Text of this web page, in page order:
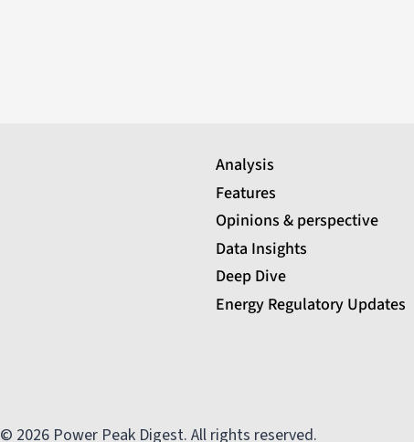
Analysis
Features
Opinions & perspective
Data Insights
Deep Dive
Energy Regulatory Updates
© 2026 Power Peak Digest. All rights reserved.